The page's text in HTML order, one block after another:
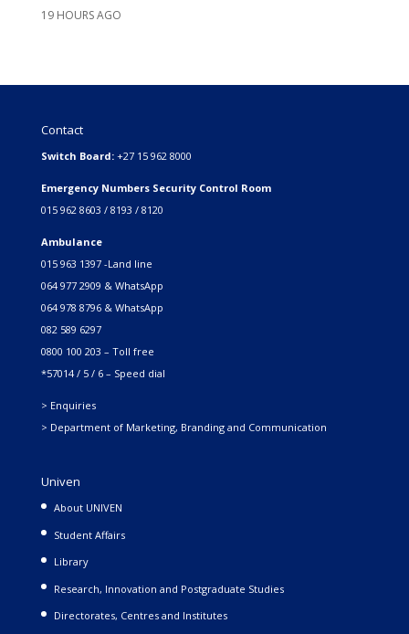
19 HOURS AGO
Contact
Switch Board: +27 15 962 8000
Emergency Numbers Security Control Room
015 962 8603 / 8193 / 8120
Ambulance
015 963 1397 -Land line
064 977 2909 & WhatsApp
064 978 8796 & WhatsApp
082 589 6297
0800 100 203 – Toll free
*57014 / 5 / 6 – Speed dial
> Enquiries
> Department of Marketing, Branding and Communication
Univen
About UNIVEN
Student Affairs
Library
Research, Innovation and Postgraduate Studies
Directorates, Centres and Institutes